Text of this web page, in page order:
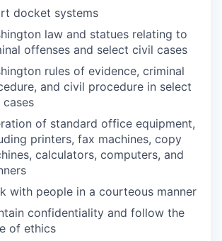
docket systems
law and statues relating to
offenses and select civil cases
rules of evidence, criminal
and civil procedure in select
of standard office equipment,
printers, fax machines, copy
calculators, computers, and
with people in a courteous manner
confidentiality and follow the
of ethics